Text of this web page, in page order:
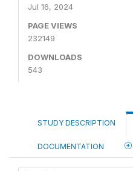
Jul 16, 2024
PAGE VIEWS
232149
DOWNLOADS
543
STUDY DESCRIPTION
DOCUMENTATION